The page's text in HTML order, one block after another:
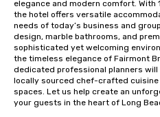
elegance and modern comfort.
the hotel offers versatile
needs of today’s business and
design, marble bathrooms, and
sophisticated yet welcoming
the timeless elegance of Fairmont
dedicated professional planners
locally sourced chef-crafted
spaces. Let us help create an
your guests in the heart of Long